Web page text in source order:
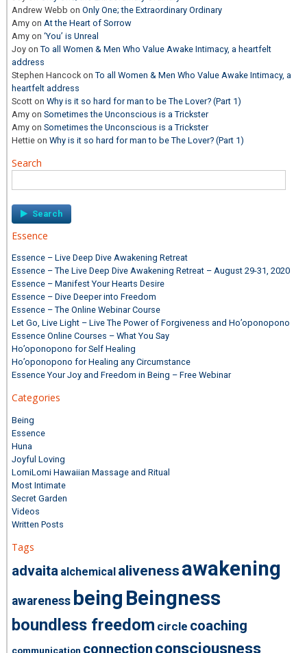
Andrew Webb onOnly One; the Extraordinary Ordinary
Amy onAt the Heart of Sorrow
Amy on‘You’ is Unreal
Joy onTo all Women & Men Who Value Awake Intimacy, a heartfelt
address
Stephen HancockonTo all Women & Men Who Value Awake Intimacy, a
heartfelt address
Scott onWhy is it so hard for man to be The Lover? (Part 1)
Amy onSometimes the Unconscious is a Trickster
Amy onSometimes the Unconscious is a Trickster
Hettie onWhy is it so hard for man to be The Lover? (Part 1)
Search
for:
Essence
Essence – Live Deep Dive Awakening Retreat
Essence – The Live Deep Dive Awakening Retreat – August 29-31, 2020
Essence – Manifest Your Hearts Desire
Essence – Dive Deeper into Freedom
Essence – The Online Webinar Course
Let Go, Live Light – Live The Power of Forgiveness and Ho’oponopono
Essence Online Courses – What You Say
Ho’oponopono for Self Healing
Ho’oponopono for Healing any Circumstance
Essence Your Joy and Freedom in Being – Free Webinar
Categories
Being
Essence
Huna
Joyful Loving
LomiLomi Hawaiian Massage and Ritual
Most Intimate
Secret Garden
Videos
Written Posts
Tags
advaita alchemical aliveness awakening
awareness being Beingness
boundless freedom circle coaching
communication connection consciousness